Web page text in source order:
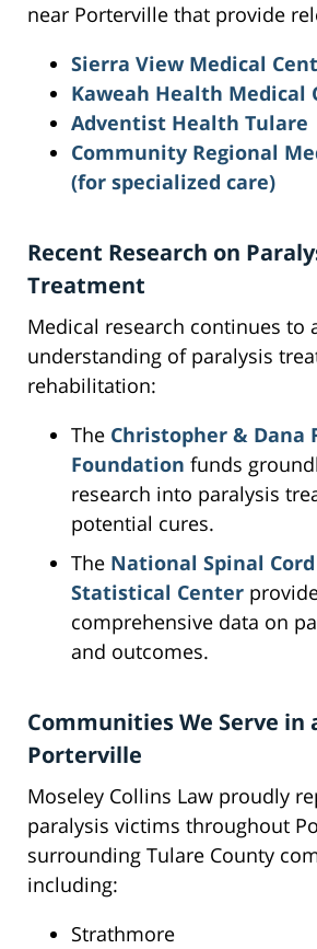
near Porterville that provide
Sierra View Medical
Kaweah Health Medical
Adventist Health Tulare
Community Regional
(for specialized care)
Recent Research on
Treatment
Medical research continues to
understanding of paralysis
rehabilitation:
The Christopher & Dana
Foundation funds
research into paralysis
potential cures.
The National Spinal
Statistical Center
comprehensive data on
and outcomes.
Communities We Serve in
Porterville
Moseley Collins Law proudly
paralysis victims throughout
surrounding Tulare County
including:
Strathmore